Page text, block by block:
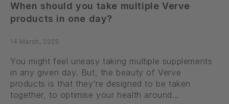
When should you take multiple Verve
products in one day?
14 March, 2025
You might feel uneasy taking multiple supplements
in any given day. But, the beauty of Verve
products is that they’re designed to be taken
together, to optimise your health around...